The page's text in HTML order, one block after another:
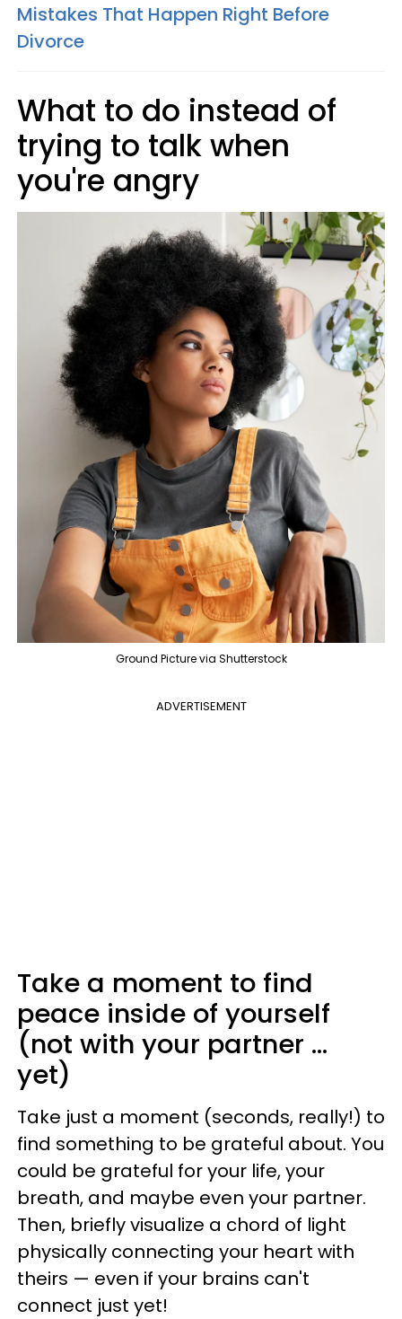
Mistakes That Happen Right Before
Divorce
What to do instead of
trying to talk when
you're angry
Ground Picture via Shutterstock
ADVERTISEMENT
Take a moment to find
peace inside of yourself
(not with your partner ...
yet)
Take just a moment (seconds, really!) to
find something to be grateful about. You
could be grateful for your life, your
breath, and maybe even your partner.
Then, briefly visualize a chord of light
physically connecting your heart with
theirs — even if your brains can't
connect just yet!